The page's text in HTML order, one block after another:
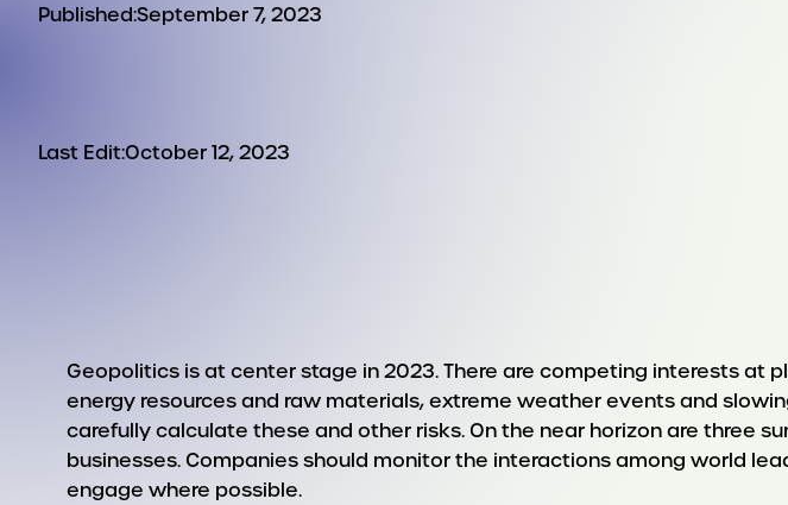
Published:September 7, 2023
Last Edit:October 12, 2023
Geopolitics is at center stage in 2023. There are competing interests at
energy resources and raw materials, extreme weather events and
carefully calculate these and other risks. On the near horizon are three
businesses. Companies should monitor the interactions among world
engage where possible.